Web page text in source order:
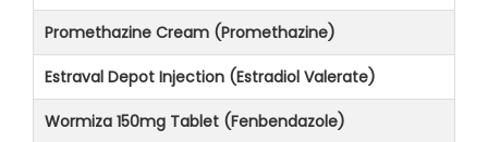
Promethazine Cream (Promethazine)
Estraval Depot Injection (Estradiol Valerate)
Wormiza 150mg Tablet (Fenbendazole)